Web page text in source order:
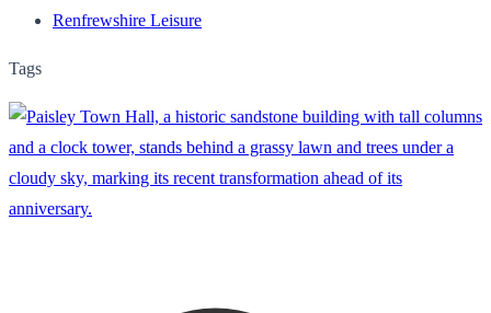
Renfrewshire Leisure
Tags